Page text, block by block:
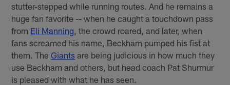
stutter-stepped while running routes. And he remains a
huge fan favorite -- when he caught a touchdown pass
from Eli Manning, the crowd roared, and later, when
fans screamed his name, Beckham pumped his fist at
them. TheGiants are being judicious in how much they
use Beckham and others, but head coach Pat Shurmur
is pleased with what he has seen.